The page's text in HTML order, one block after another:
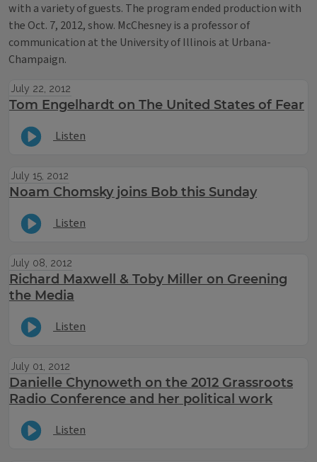
with a variety of guests. The program ended production with
the Oct. 7, 2012, show. McChesney is a professor of
communication at the University of Illinois at Urbana-
Champaign.
July 22, 2012
Tom Engelhardt on The United States of Fear
Listen
July 15, 2012
Noam Chomsky joins Bob this Sunday
Listen
July 08, 2012
Richard Maxwell & Toby Miller on Greening
the Media
Listen
July 01, 2012
Danielle Chynoweth on the 2012 Grassroots
Radio Conference and her political work
Listen